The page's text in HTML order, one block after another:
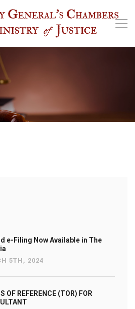
e-Filing Now Available in The
5TH, 2024
OF REFERENCE (TOR) FOR